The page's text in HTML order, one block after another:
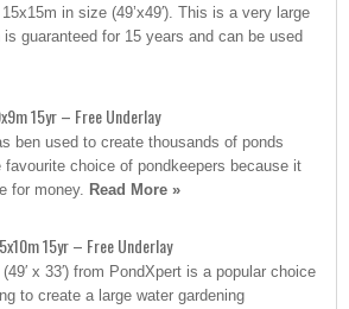
in size (49’x49′). This is a very large
guaranteed for 15 years and can be used
15yr – Free Underlay
ben used to create thousands of ponds
choice of pondkeepers because it
for money. Read More »
15yr – Free Underlay
x 33′) from PondXpert is a popular choice
to create a large water gardening